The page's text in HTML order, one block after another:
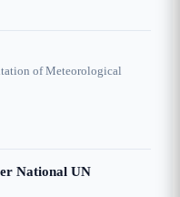
of Meteorological
National UN